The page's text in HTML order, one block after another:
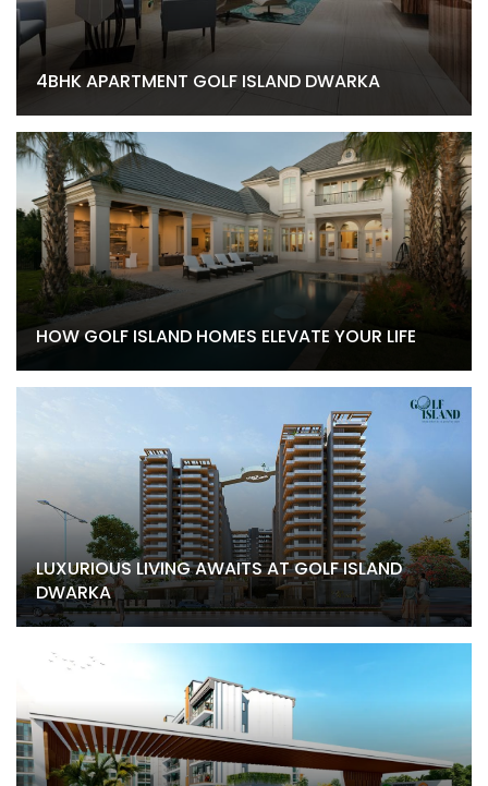
4BHK APARTMENT GOLF ISLAND DWARKA
HOW GOLF ISLAND HOMES ELEVATE YOUR LIFE
LUXURIOUS LIVING AWAITS AT GOLF ISLAND
DWARKA